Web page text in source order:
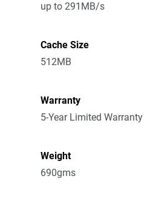
up to 291MB/s
Cache Size
512MB
Warranty
5-Year Limited Warranty
Weight
690gms